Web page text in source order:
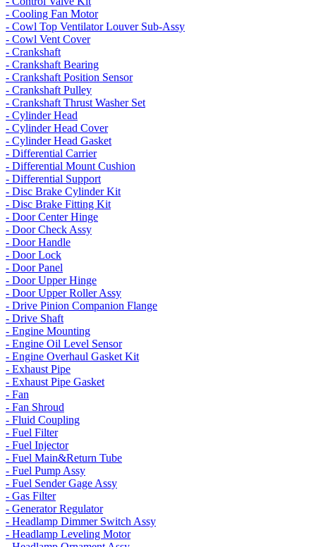
- Cooling Fan Motor
- Cowl Top Ventilator Louver Sub-Assy
- Cowl Vent Cover
- Crankshaft
- Crankshaft Bearing
- Crankshaft Position Sensor
- Crankshaft Pulley
- Crankshaft Thrust Washer Set
- Cylinder Head
- Cylinder Head Cover
- Cylinder Head Gasket
- Differential Carrier
- Differential Mount Cushion
- Differential Support
- Disc Brake Cylinder Kit
- Disc Brake Fitting Kit
- Door Center Hinge
- Door Check Assy
- Door Handle
- Door Lock
- Door Panel
- Door Upper Hinge
- Door Upper Roller Assy
- Drive Pinion Companion Flange
- Drive Shaft
- Engine Mounting
- Engine Oil Level Sensor
- Engine Overhaul Gasket Kit
- Exhaust Pipe
- Exhaust Pipe Gasket
- Fan
- Fan Shroud
- Fluid Coupling
- Fuel Filter
- Fuel Injector
- Fuel Main&Return Tube
- Fuel Pump Assy
- Fuel Sender Gage Assy
- Gas Filter
- Generator Regulator
- Headlamp Dimmer Switch Assy
- Headlamp Leveling Motor